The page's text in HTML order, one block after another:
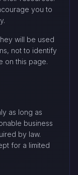
you to
will be used
not to identify
on this page.
as long as
business
by law.
for a limited